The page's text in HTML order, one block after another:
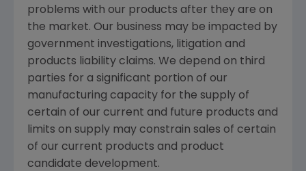
problems with our products after they are on
the market. Our business may be impacted by
government investigations, litigation and
products liability claims. We depend on third
parties for a significant portion of our
manufacturing capacity for the supply of
certain of our current and future products and
limits on supply may constrain sales of certain
of our current products and product
candidate development.